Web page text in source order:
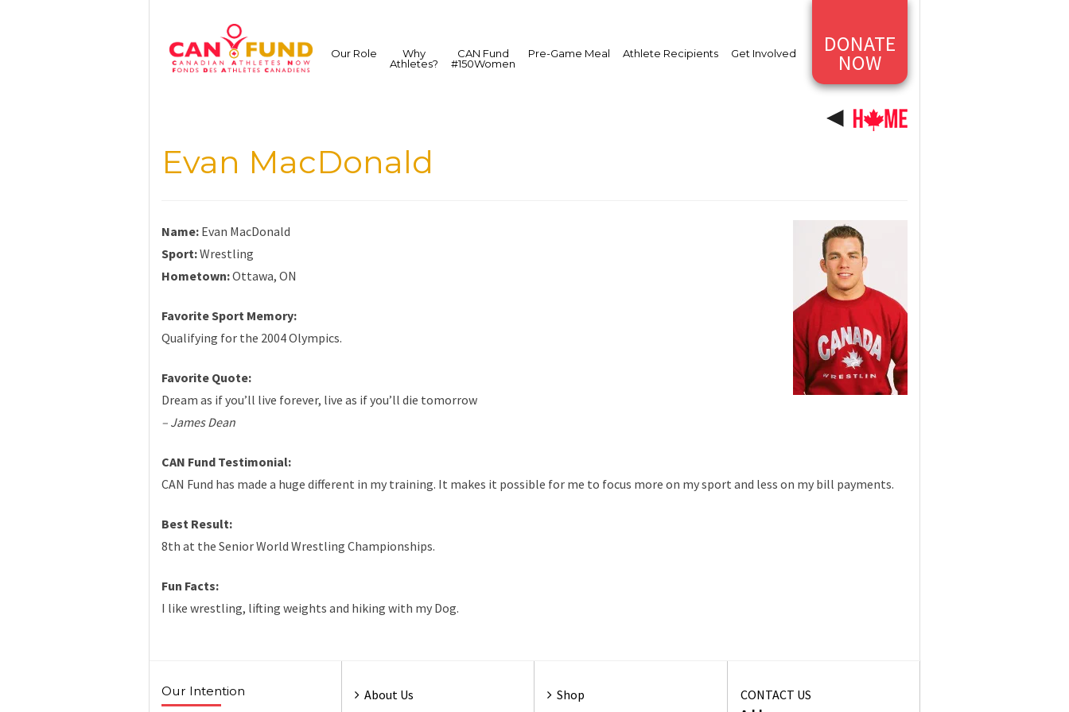
content
DONATE
NOW
Our Role
Why
Athletes?
CAN Fund
#150Women
Pre-Game Meal Athlete Recipients Get Involved
Evan MacDonald
Name: Evan MacDonald
Sport:Wrestling
Hometown:Ottawa, ON
Favorite Sport Memory:
Qualifying for the 2004 Olympics.
Favorite Quote:
Dream as if you’ll live forever, live as if you’ll die tomorrow
– James Dean
CAN Fund Testimonial:
CAN Fund has made a huge different in my training. It makes it possible for me to focus more on my sport and less on my bill payments.
Best Result:
8th at the Senior World Wrestling Championships.
Fun Facts:
I like wrestling, lifting weights and hiking with my Dog.
Our Intention About Us Shop
CONTACT US